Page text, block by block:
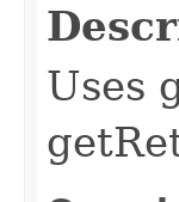
Uses